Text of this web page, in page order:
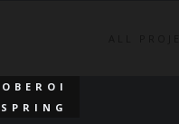
OBEROI
SPRING